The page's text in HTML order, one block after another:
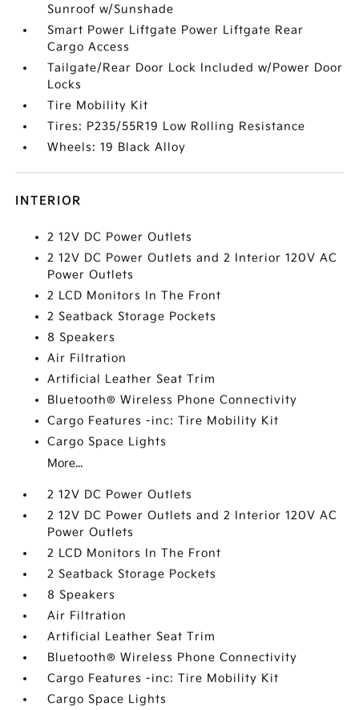
Sunroof w/Sunshade
Smart Power Liftgate Power Liftgate Rear
Cargo Access
Tailgate/Rear Door Lock Included w/Power Door
Locks
Tire Mobility Kit
Tires: P235/55R19 Low Rolling Resistance
Wheels: 19 Black Alloy
INTERIOR
2 12V DC Power Outlets
2 12V DC Power Outlets and 2 Interior 120V AC
Power Outlets
2 LCD Monitors In The Front
2 Seatback Storage Pockets
8 Speakers
Air Filtration
Artificial Leather Seat Trim
Bluetooth® Wireless Phone Connectivity
Cargo Features -inc: Tire Mobility Kit
Cargo Space Lights
More...
2 12V DC Power Outlets
2 12V DC Power Outlets and 2 Interior 120V AC
Power Outlets
2 LCD Monitors In The Front
2 Seatback Storage Pockets
8 Speakers
Air Filtration
Artificial Leather Seat Trim
Bluetooth® Wireless Phone Connectivity
Cargo Features -inc: Tire Mobility Kit
Cargo Space Lights